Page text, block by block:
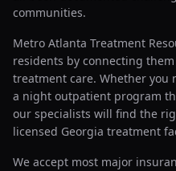
communities.
Metro Atlanta Treatment
residents by connecting
treatment care. Whether you
a night outpatient program
our specialists will find the
licensed Georgia treatment
We accept most major